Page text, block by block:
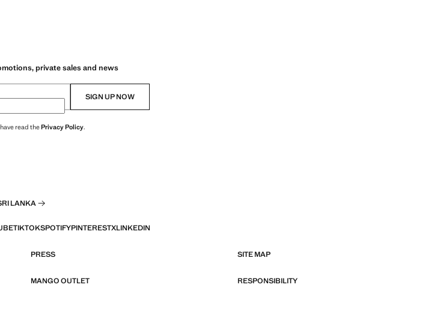
private sales and news
SIGN UP NOW
read thePrivacy Policy.
LANKA
TIKTOKSPOTIFYPINTERESTXLINKEDIN
PRESS SITE MAP
MANGO OUTLET RESPONSIBILITY